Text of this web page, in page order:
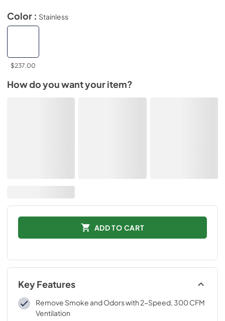
Color : Stainless
$237.00
How do you want your item?
ADD TO CART
Key Features
Remove Smoke and Odors with 2-Speed, 300 CFM
Ventilation